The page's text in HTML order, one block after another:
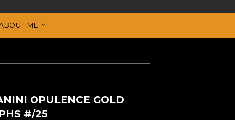
ME
OPULENCE GOLD
#/25